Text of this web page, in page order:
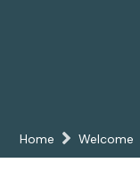
Home Welcome